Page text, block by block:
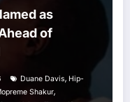
as
of
Duane Davis, Hip-
Shakur,